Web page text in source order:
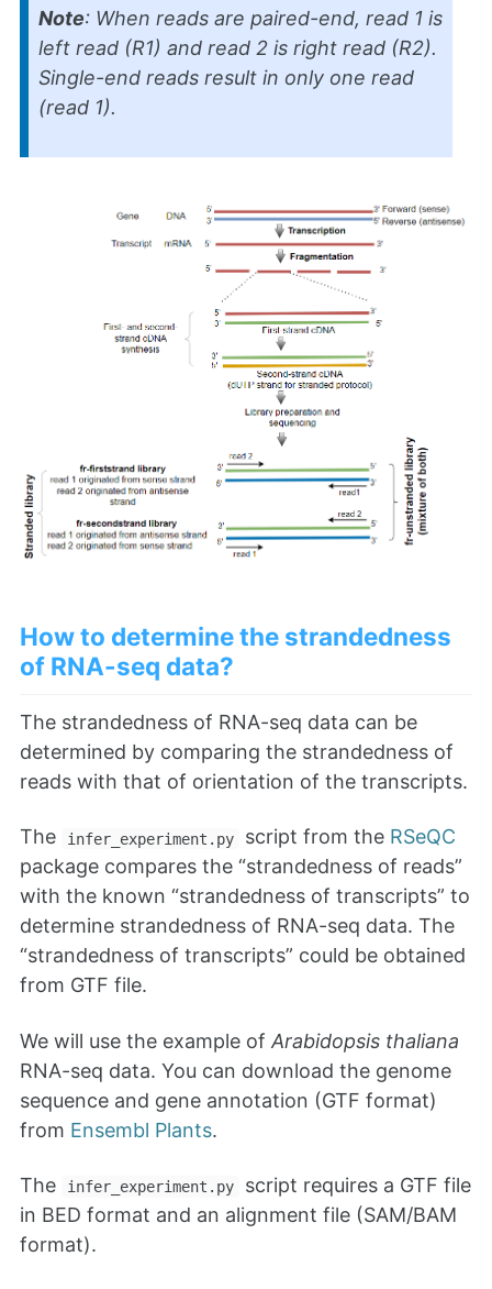
Note: When reads are paired-end, read 1 is
left read (R1) and read 2 is right read (R2).
Single-end reads result in only one read
(read 1).
How to determine the strandedness
of RNA-seq data?
The strandedness of RNA-seq data can be
determined by comparing the strandedness of
reads with that of orientation of the transcripts.
The infer_experiment.py script from the RSeQC
package compares the “strandedness of reads”
with the known “strandedness of transcripts” to
determine strandedness of RNA-seq data. The
“strandedness of transcripts” could be obtained
from GTF file.
We will use the example of Arabidopsis thaliana
RNA-seq data. You can download the genome
sequence and gene annotation (GTF format)
from Ensembl Plants.
The infer_experiment.py
script requires a GTF file
in BED format and an alignment file (SAM/BAM
format).